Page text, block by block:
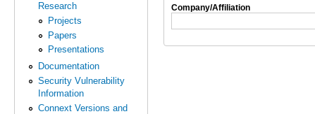
Research
Projects
Papers
Presentations
Documentation
Security Vulnerability
Information
Connext Versions and
Company/Affiliation